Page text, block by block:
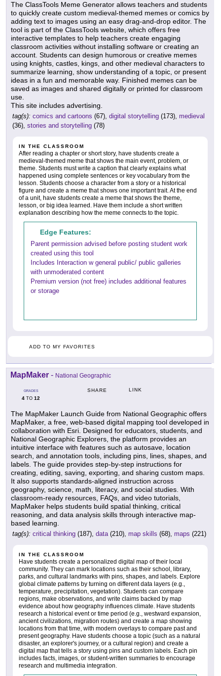
The ClassTools Meme Generator allows teachers and students
to quickly create custom medieval-themed memes or comics by
adding text to images using an easy drag-and-drop editor. The
tool is part of the ClassTools website, which offers free
interactive templates to help teachers create engaging
classroom activities without installing software or creating an
account. Students can design humorous or creative memes
using knights, castles, kings, and other medieval characters to
summarize learning, show understanding of a topic, or present
ideas in a fun and memorable way. Finished memes can be
saved as images and shared digitally or printed for classroom
use.
This site includes advertising.
tag(s): comics and cartoons (67), digital storytelling (173), medieval
(36), stories and storytelling (78)
IN THE CLASSROOM
After reading a chapter or short story, have students create a
medieval-themed meme that shows the main event, problem, or
theme. Students must write a caption that clearly explains what
happened using complete sentences or key vocabulary from the
lesson. Students choose a character from a story or a historical
figure and create a meme that shows one important trait. At the end
of a unit, have students create a meme that shows the theme,
lesson, or big idea learned. Have them include a short written
explanation describing how the meme connects to the topic.
Edge Features:
Parent permission advised before posting student work
created using this tool
Includes Interaction w general public/ public galleries
with unmoderated content
Premium version (not free) includes additional features
or storage
ADD TO MY FAVORITES
MapMaker - National Geographic
GRADES
4 TO 12
SHARE LINK
The MapMaker Launch Guide from National Geographic offers
MapMaker, a free, web-based digital mapping tool developed in
collaboration with Esri. Designed for educators, students, and
National Geographic Explorers, the platform provides an
intuitive interface with features such as autosave, location
search, and annotation tools, including pins, lines, shapes, and
labels. The guide provides step-by-step instructions for
creating, editing, saving, exporting, and sharing custom maps.
It also supports standards-aligned instruction across
geography, science, math, literacy, and social studies. With
classroom-ready resources, FAQs, and video tutorials,
MapMaker helps students build spatial thinking, critical
reasoning, and data analysis skills through interactive map-
based learning.
tag(s): critical thinking (187), data(210), map skills (68), maps (221)
IN THE CLASSROOM
Have students create a personalized digital map of their local
community. They can mark locations such as their school, library,
parks, and cultural landmarks with pins, shapes, and labels. Explore
global climate patterns by turning on different data layers (e.g.,
temperature, precipitation, vegetation). Students can compare
regions, make observations, and write claims backed by map
evidence about how geography influences climate. Have students
research a historical event or time period (e.g., westward expansion,
ancient civilizations, migration routes) and create a map showing
locations from that time, with modern overlays to compare past and
present geography. Have students choose a topic (such as a natural
disaster, an explorer's journey, or a cultural region) and create a
digital map that tells a story using pins and custom labels. Each pin
includes facts, images, or student-written summaries to encourage
research and multimedia integration.